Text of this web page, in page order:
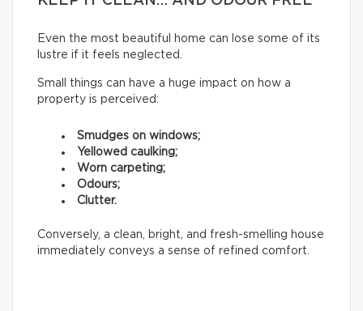
Even the most beautiful home can lose some of its
lustre if it feels neglected.
Small things can have a huge impact on how a
property is perceived:
Smudges on windows;
Yellowed caulking;
Worn carpeting;
Odours;
Clutter.
Conversely, a clean, bright, and fresh-smelling house
immediately conveys a sense of refined comfort.